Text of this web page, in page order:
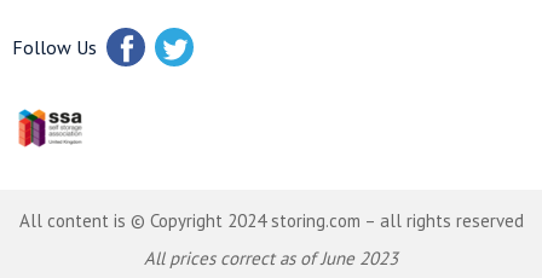
Follow Us
All content is © Copyright 2024 storing.com – all rights reserved
All prices correct as of June 2023